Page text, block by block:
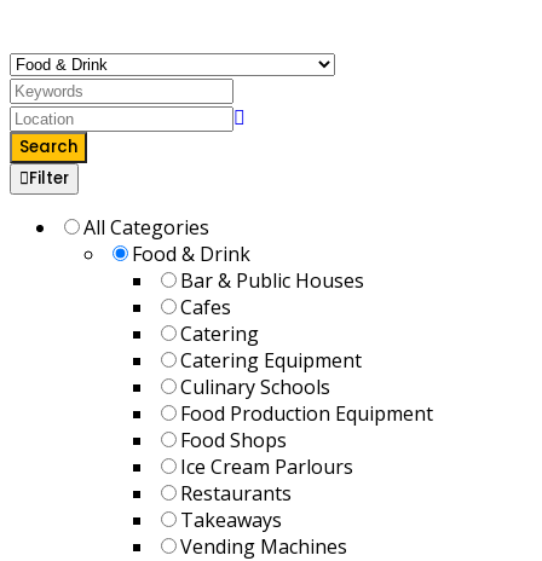
Search
Filter
All Categories
Food & Drink
Bar & Public Houses
Cafes
Catering
Catering Equipment
Culinary Schools
Food Production Equipment
Food Shops
Ice Cream Parlours
Restaurants
Takeaways
Vending Machines